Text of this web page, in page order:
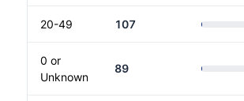
20-49 107
0 or
Unknown
89